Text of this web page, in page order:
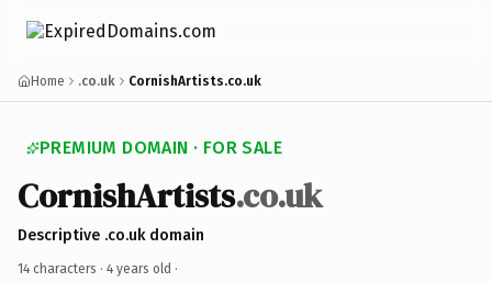
Home .co.uk CornishArtists.co.uk
PREMIUM DOMAIN · FOR SALE
CornishArtists.co.uk
Descriptive .co.uk domain
14 characters · 4 years old ·